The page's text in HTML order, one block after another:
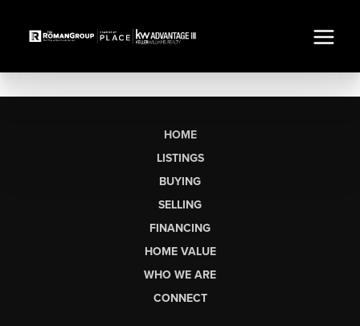
HOME
LISTINGS
BUYING
SELLING
FINANCING
HOME VALUE
WHO WE ARE
CONNECT